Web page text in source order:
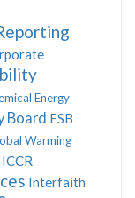
Energy
Board FSB
Warming
ICCR
Interfaith